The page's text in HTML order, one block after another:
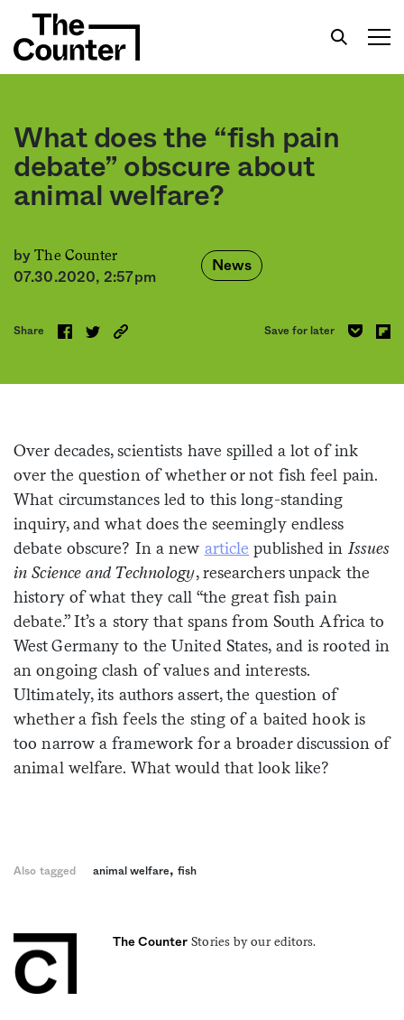
Get your twice-weekly fix of features,
What does the “fish pain
debate” obscure about
animal welfare?
byThe Counter
07.30.2020, 2:57pm
News
Share Save for later
Over decades, scientists have spilled a lot of ink
over the question of whether or not fish feel pain.
What circumstances led to this long-standing
inquiry, and what does the seemingly endless
debate obscure? In a new article published in Issues
in Science and Technology, researchers unpack the
history of what they call “the great fish pain
debate.” It’s a story that spans from South Africa to
West Germany to the United States, and is rooted in
an ongoing clash of values and interests.
Ultimately, its authors assert, the question of
whether a fish feels the sting of a baited hook is
too narrow a framework for a broader discussion of
animal welfare. What would that look like?
Also tagged animal welfare, fish
The Counter Stories by our editors.